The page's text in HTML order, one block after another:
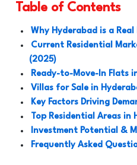
Table of Contents
Why Hyderabad is a
Current Residential
(2025)
Ready-to-Move-In Flats
Villas for Sale in
Key Factors Driving
Top Residential Areas in
Investment Potential &
Frequently Asked